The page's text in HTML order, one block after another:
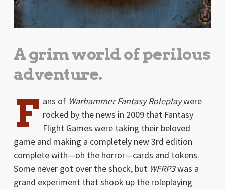
A grim world of perilous
adventure.
F ans of Warhammer Fantasy Roleplaywere
rocked by the news in 2009 that Fantasy
Flight Games were taking their beloved
game and making a completely new 3rd edition
complete with—oh the horror—cards and tokens.
Some never got over the shock, but WFRP3was a
grand experiment that shook up the roleplaying